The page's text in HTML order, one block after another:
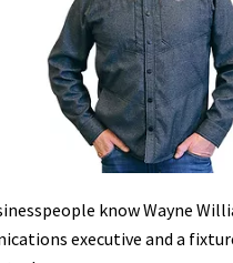
know Wayne
executive and a